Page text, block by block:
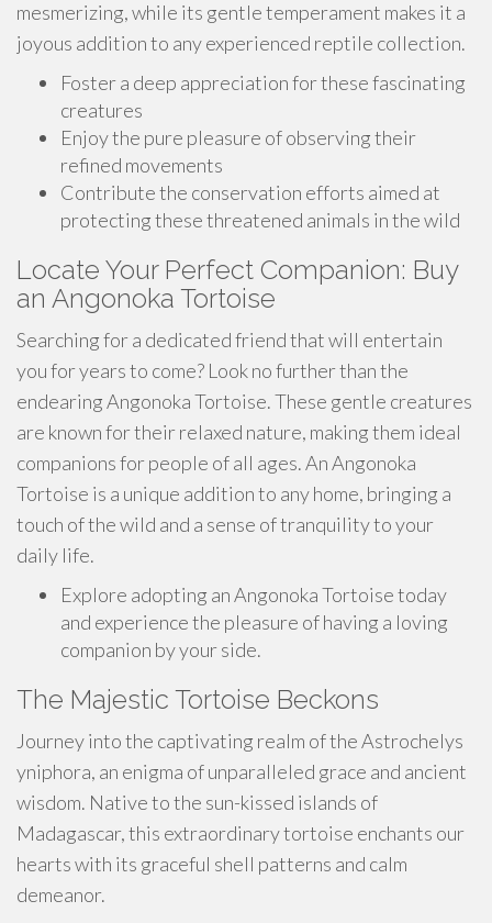
mesmerizing, while its gentle temperament makes it a
joyous addition to any experienced reptile collection.
Foster a deep appreciation for these fascinating
creatures
Enjoy the pure pleasure of observing their
refined movements
Contribute the conservation efforts aimed at
protecting these threatened animals in the wild
Locate Your Perfect Companion: Buy
an Angonoka Tortoise
Searching for a dedicated friend that will entertain
you for years to come? Look no further than the
endearing Angonoka Tortoise. These gentle creatures
are known for their relaxed nature, making them ideal
companions for people of all ages. An Angonoka
Tortoise is a unique addition to any home, bringing a
touch of the wild and a sense of tranquility to your
daily life.
Explore adopting an Angonoka Tortoise today
and experience the pleasure of having a loving
companion by your side.
The Majestic Tortoise Beckons
Journey into the captivating realm of the Astrochelys
yniphora, an enigma of unparalleled grace and ancient
wisdom. Native to the sun-kissed islands of
Madagascar, this extraordinary tortoise enchants our
hearts with its graceful shell patterns and calm
demeanor.